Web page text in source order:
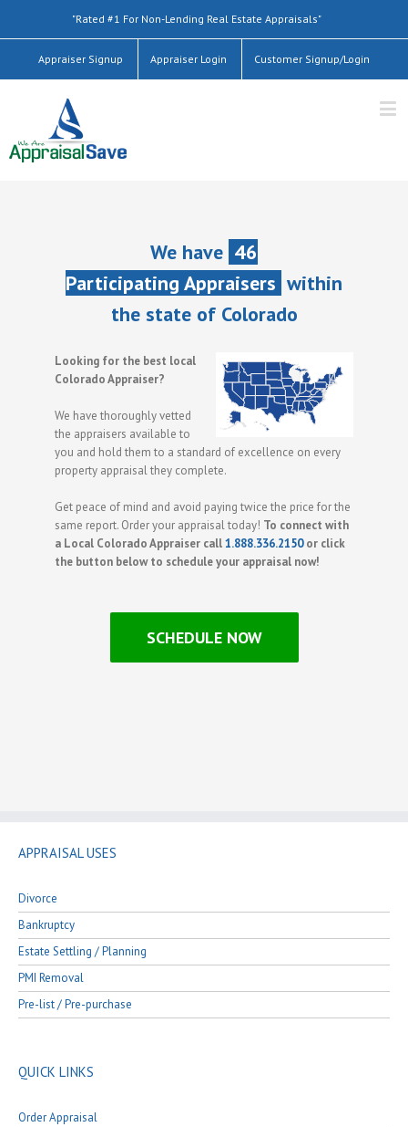
"Rated #1 For Non-Lending Real Estate Appraisals"
Appraiser Signup Appraiser Login Customer Signup/Login
We have 46
Participating Appraisers within
the state of Colorado
Looking for the best local
Colorado Appraiser?
We have thoroughly vetted
the appraisers available to
you and hold them to a standard of excellence on every
property appraisal they complete.
Get peace of mind and avoid paying twice the price for the
same report. Order your appraisal today! To connect with
a Local Colorado Appraiser call1.888.336.2150or click
the button below to schedule your appraisal now!
SCHEDULE NOW
APPRAISAL USES
Divorce
Bankruptcy
Estate Settling / Planning
PMI Removal
Pre-list / Pre-purchase
QUICK LINKS
Order Appraisal